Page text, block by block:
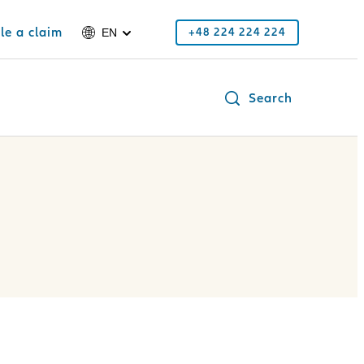
a claim EN +48 224 224 224
Search